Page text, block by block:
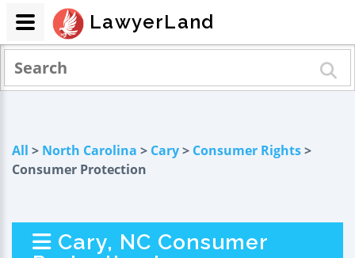
All > North Carolina > Cary> Consumer Rights>
Consumer Protection
Cary, NC Consumer
LawyerLand